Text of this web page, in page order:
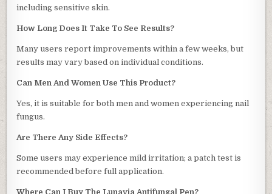
including sensitive skin.
How Long Does It Take To See Results?
Many users report improvements within a few weeks, but
results may vary based on individual conditions.
Can Men And Women Use This Product?
Yes, it is suitable for both men and women experiencing nail
fungus.
Are There Any Side Effects?
Some users may experience mild irritation; a patch test is
recommended before full application.
Where Can I Buy The Lunavia Antifungal Pen?